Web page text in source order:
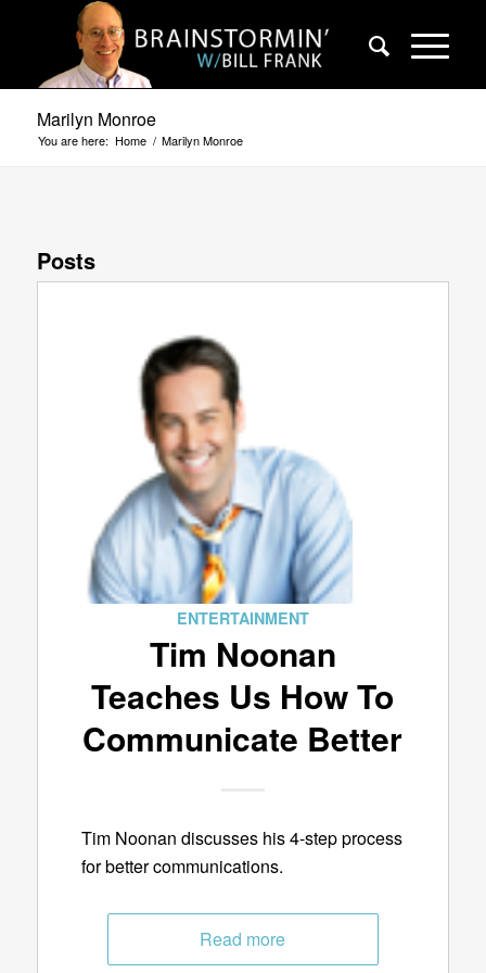
Marilyn Monroe
You are here: Home / Marilyn Monroe
Posts
ENTERTAINMENT
Tim Noonan
Teaches Us How To
Communicate Better
Tim Noonan discusses his 4-step process
for better communications.
Read more